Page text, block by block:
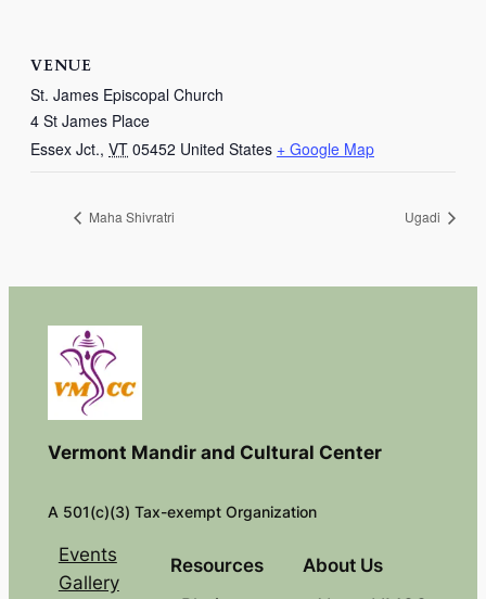
VENUE
St. James Episcopal Church
4 St James Place
Essex Jct., VT 05452 United States + Google Map
Maha Shivratri Ugadi
Vermont Mandir and Cultural Center
A 501(c)(3) Tax-exempt Organization
Events
Gallery
Resources
About Us